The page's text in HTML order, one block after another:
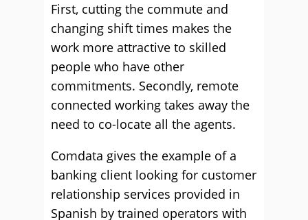
First, cutting the commute and
changing shift times makes the
work more attractive to skilled
people who have other
commitments. Secondly, remote
connected working takes away the
need to co-locate all the agents.
Comdata gives the example of a
banking client looking for customer
relationship services provided in
Spanish by trained operators with